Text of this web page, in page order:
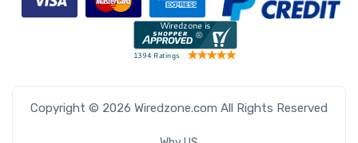
Copyright © 2026 Wiredzone.com All Rights Reserved